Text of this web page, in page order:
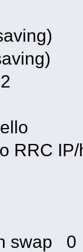
RRC
swap 0